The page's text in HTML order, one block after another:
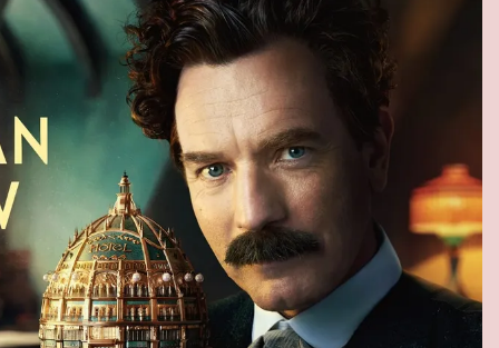
‘Trending’
BIG BEN BIZ
UK Business Confidence Slides:
Index Hits -63
3 Months Ago